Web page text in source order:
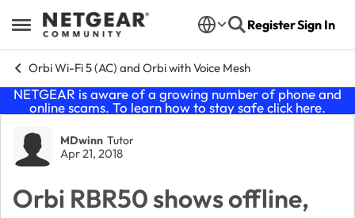
Open Side Menu
Skip to content RegisterSign In
Orbi Wi-Fi 5 (AC) and Orbi with Voice Mesh
NETGEAR is aware of a growing number of phone and
online scams. To learn how to stay safe click here.
Forum Discussion
MDwinn Tutor
Apr 21, 2018
Orbi RBR50 shows offline,